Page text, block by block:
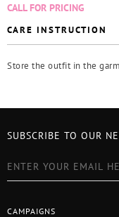
CALL FOR PRICING
CARE INSTRUCTION
Store the outfit in the
CAMPAIGNS
SUBSCRIBE TO OUR